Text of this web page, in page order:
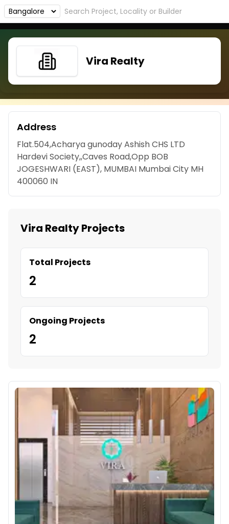
Vira Realty
Address
Flat.504,Acharya gunoday Ashish CHS LTD
Hardevi Society,,Caves Road,Opp BOB
JOGESHWARI (EAST), MUMBAI Mumbai City MH
400060 IN
Vira Realty Projects
Total Projects
2
Ongoing Projects
2